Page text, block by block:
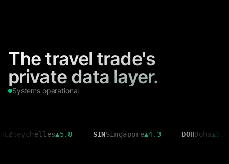
The travel trade's
private data layer.
Systems operational
▲5.8 SIN Singapore▲4.3 DOH Doha▲3.6